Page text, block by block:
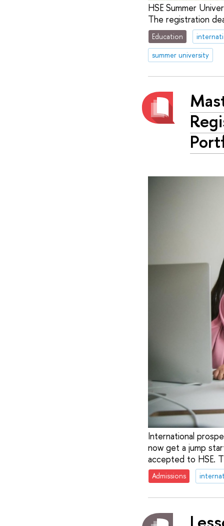
HSE Summer
The registration
Education
summer university
International
now get a jump
accepted to HSE.
Admissions